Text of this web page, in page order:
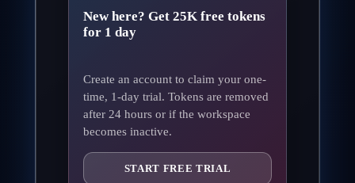
New here? Get 25K free tokens
for 1 day
Create an account to claim your one-
time, 1-day trial. Tokens are removed
after 24 hours or if the workspace
becomes inactive.
START FREE TRIAL